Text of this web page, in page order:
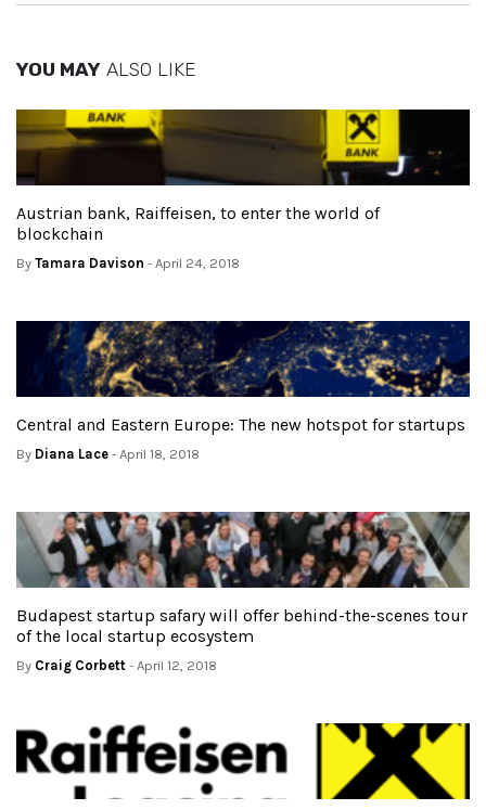
YOU MAY ALSO LIKE
Austrian bank, Raiffeisen, to enter the world of
blockchain
By Tamara Davison - April 24, 2018
Central and Eastern Europe: The new hotspot for startups
By Diana Lace - April 18, 2018
Budapest startup safary will offer behind-the-scenes tour
of the local startup ecosystem
By Craig Corbett - April 12, 2018